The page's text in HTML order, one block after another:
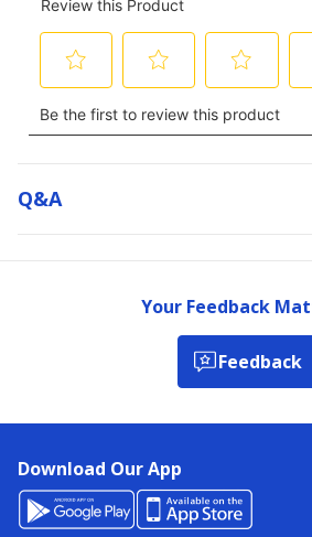
Q&a
Your Feedback
Feedback
Download Our App